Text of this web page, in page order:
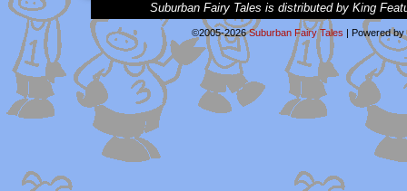
Suburban Fairy Tales is distributed by King
©2005-2026Suburban Fairy Tales Powered by